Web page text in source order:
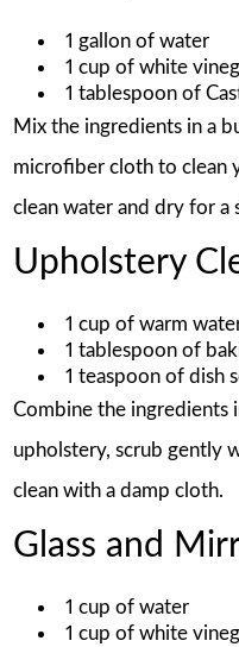
1 gallon of water
1 cup of white
1 tablespoon of
Mix the ingredients in a
microfiber cloth to clean
clean water and dry for a
Upholstery
1 cup of warm
1 tablespoon of
1 teaspoon of dish
Combine the ingredients
upholstery, scrub gently
clean with a damp cloth.
Glass and
1 cup of water
1 cup of white